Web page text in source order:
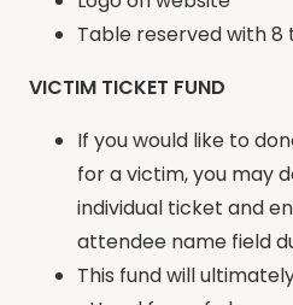
Table reserved with 8
VICTIM TICKET FUND
If you would like to
for a victim, you may
individual ticket and
attendee name field
This fund will